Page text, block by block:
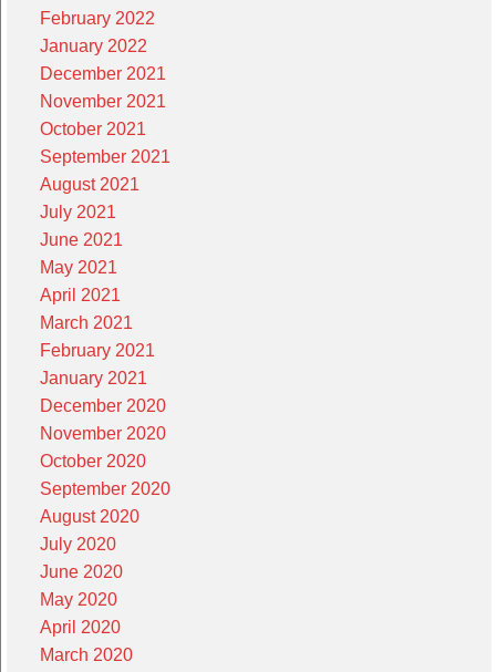
February 2022
January 2022
December 2021
November 2021
October 2021
September 2021
August 2021
July 2021
June 2021
May 2021
April 2021
March 2021
February 2021
January 2021
December 2020
November 2020
October 2020
September 2020
August 2020
July 2020
June 2020
May 2020
April 2020
March 2020